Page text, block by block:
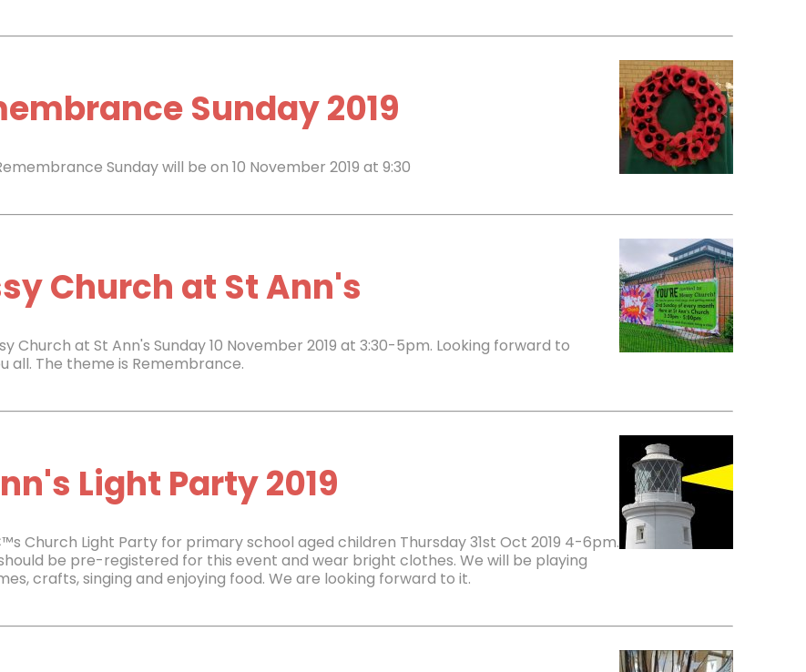
Sunday 2019
Sunday will be on 10 November 2019 at 9:30
Church at St Ann's
Church at St Ann's Sunday 10 November 2019 at 3:30-5pm. Looking forward to
all. The theme is Remembrance.
Light Party 2019
Church Light Party for primary school aged children Thursday 31st Oct 2019 4-6pm.
be pre-registered for this event and wear bright clothes. We will be playing
crafts, singing and enjoying food. We are looking forward to it.